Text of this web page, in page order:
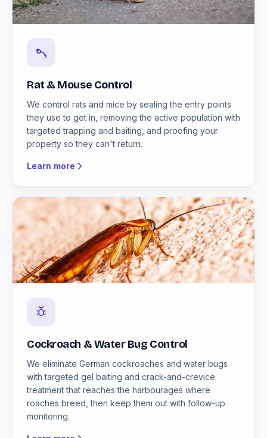
Rat & Mouse Control
We control rats and mice by sealing the entry points
they use to get in, removing the active population with
targeted trapping and baiting, and proofing your
property so they can't return.
Learn more
Cockroach & Water Bug Control
We eliminate German cockroaches and water bugs
with targeted gel baiting and crack-and-crevice
treatment that reaches the harbourages where
roaches breed, then keep them out with follow-up
monitoring.